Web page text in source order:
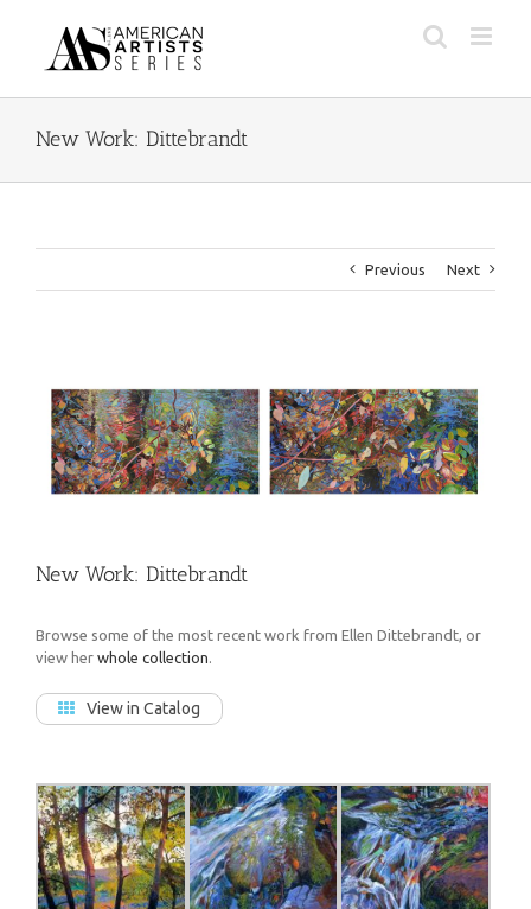
New Work: Dittebrandt
Previous Next
Larger
Image
New Work: Dittebrandt
Browse some of the most recent work from Ellen Dittebrandt, or
view her whole collection
View in Catalog